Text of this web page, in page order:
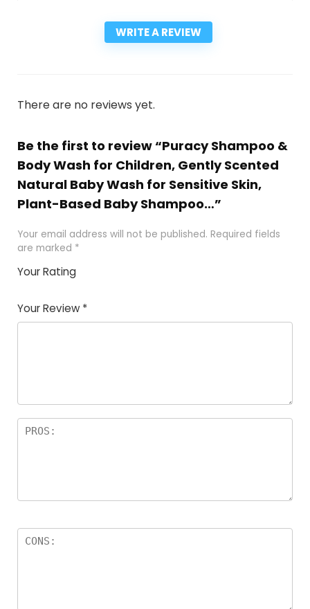
WRITE A REVIEW
There are no reviews yet.
Be the first to review “Puracy Shampoo &
Body Wash for Children, Gently Scented
Natural Baby Wash for Sensitive Skin,
Plant-Based Baby Shampoo…”
Your email address will not be published. Required fields
are marked *
Your Rating
Your Review *